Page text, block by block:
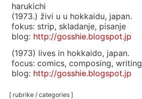
harukichi
(1973.) živi u u hokkaidu, japan.
fokus: strip, skladanje, pisanje
blog: http://gosshie.blogspot.jp
(1973) lives in hokkaido, japan.
focus: comics, composing, writing
blog: http://gosshie.blogspot.jp
[ rubrike / categories ]